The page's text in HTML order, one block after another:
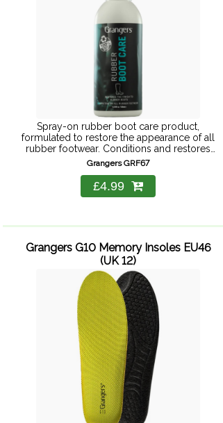
Spray-on rubber boot care product,
formulated to restore the appearance of all
rubber footwear. Conditions and restores
shine to all rubber footwear.
Grangers GRF67
£4.99
Grangers G10 Memory Insoles EU46
(UK 12)